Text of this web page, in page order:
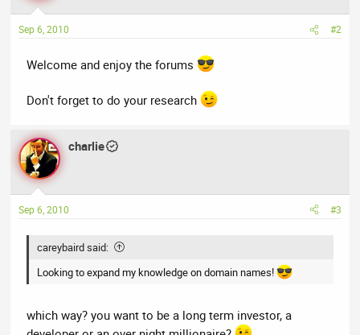
Sep 6, 2010 #2
Welcome and enjoy the forums
Don't forget to do your research
charlie
Sep 6, 2010 #3
careybaird said:
Looking to expand my knowledge on domain names!
which way? you want to be a long term investor, a